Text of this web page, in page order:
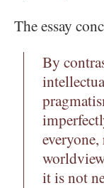
The essay
By
it is not